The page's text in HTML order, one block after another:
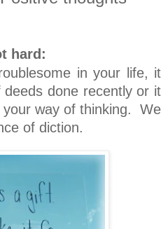
hard:
in your life, it
done recently or it
way of thinking. We
of diction.